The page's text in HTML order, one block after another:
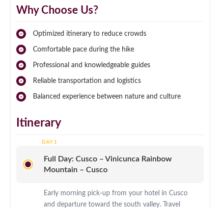
Why Choose Us?
Optimized itinerary to reduce crowds
Comfortable pace during the hike
Professional and knowledgeable guides
Reliable transportation and logistics
Balanced experience between nature and culture
Itinerary
Full Day: Cusco – Vinicunca Rainbow
Mountain – Cusco
Early morning pick-up from your hotel in Cusco
and departure toward the south valley. Travel